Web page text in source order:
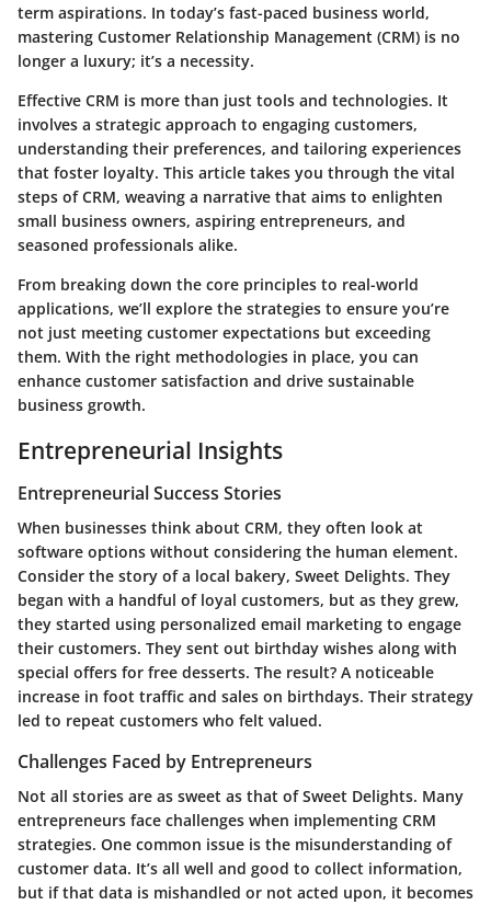
term aspirations. In today’s fast-paced business world,
mastering Customer Relationship Management (CRM) is no
longer a luxury; it’s a necessity.
Effective CRM is more than just tools and technologies. It
involves a strategic approach to engaging customers,
understanding their preferences, and tailoring experiences
that foster loyalty. This article takes you through the vital
steps of CRM, weaving a narrative that aims to enlighten
small business owners, aspiring entrepreneurs, and
seasoned professionals alike.
From breaking down the core principles to real-world
applications, we’ll explore the strategies to ensure you’re
not just meeting customer expectations but exceeding
them. With the right methodologies in place, you can
enhance customer satisfaction and drive sustainable
business growth.
Entrepreneurial Insights
Entrepreneurial Success Stories
When businesses think about CRM, they often look at
software options without considering the human element.
Consider the story of a local bakery, Sweet Delights. They
began with a handful of loyal customers, but as they grew,
they started using personalized email marketing to engage
their customers. They sent out birthday wishes along with
special offers for free desserts. The result? A noticeable
increase in foot traffic and sales on birthdays. Their strategy
led to repeat customers who felt valued.
Challenges Faced by Entrepreneurs
Not all stories are as sweet as that of Sweet Delights. Many
entrepreneurs face challenges when implementing CRM
strategies. One common issue is the misunderstanding of
customer data. It’s all well and good to collect information,
but if that data is mishandled or not acted upon, it becomes